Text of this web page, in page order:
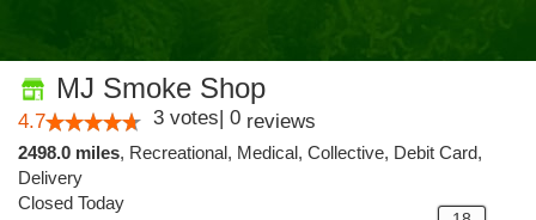
MJ Smoke Shop
4.7 3 votes| 0 reviews
2498.0 miles, Recreational, Medical, Collective, Debit Card,
Delivery
Closed Today